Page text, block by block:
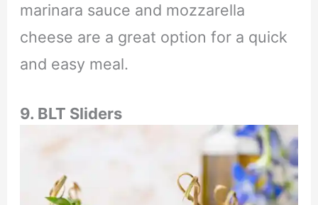
marinara sauce and mozzarella
cheese are a great option for a quick
and easy meal.
9. BLT Sliders